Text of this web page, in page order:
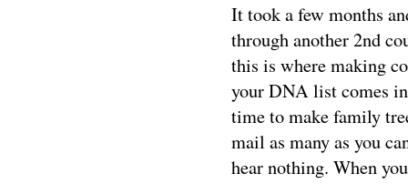
It took a few months
through another 2nd
this is where making
your DNA list comes
time to make family
mail as many as you
hear nothing. When